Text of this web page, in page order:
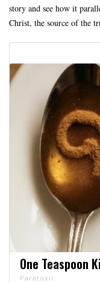
story and see how it
Christ, the source of the
One Teaspoon
Paratoxil